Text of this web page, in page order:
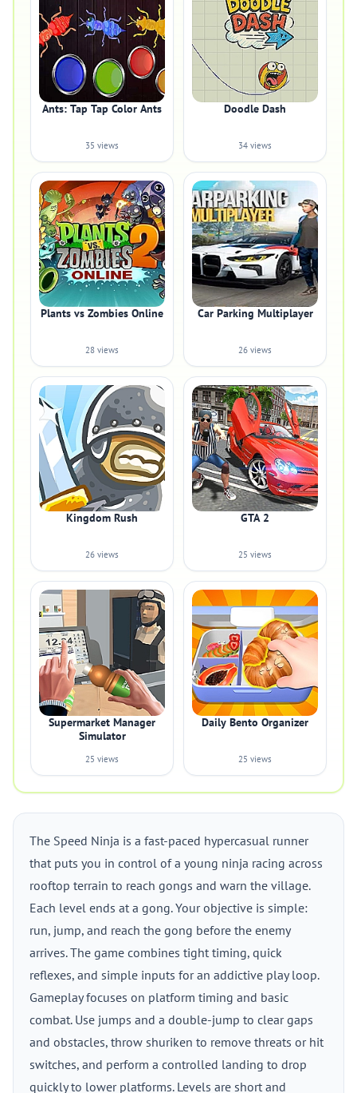
Ants: Tap Tap Color Ants
35 views
Doodle Dash
34 views
Plants vs Zombies Online
28 views
Car Parking Multiplayer
26 views
Kingdom Rush
26 views
GTA 2
25 views
Supermarket Manager
Simulator
25 views
Daily Bento Organizer
25 views
The Speed Ninja is a fast-paced hypercasual runner
that puts you in control of a young ninja racing across
rooftop terrain to reach gongs and warn the village.
Each level ends at a gong. Your objective is simple:
run, jump, and reach the gong before the enemy
arrives. The game combines tight timing, quick
reflexes, and simple inputs for an addictive play loop.
Gameplay focuses on platform timing and basic
combat. Use jumps and a double-jump to clear gaps
and obstacles, throw shuriken to remove threats or hit
switches, and perform a controlled landing to drop
quickly to lower platforms. Levels are short and